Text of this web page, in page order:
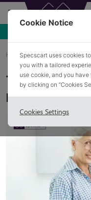
Home Blog Hidden Link
The Hidden
Menopause
Cookie Notice
Specscart uses cookies
you with a tailored
use cookie, and you
by clicking on “Cookies
Cookies Settings